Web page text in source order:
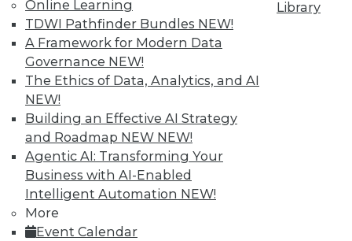
Online Learning
TDWI Pathfinder Bundles NEW!
A Framework for Modern Data
Governance NEW!
The Ethics of Data, Analytics, and AI
NEW!
Building an Effective AI Strategy
and Roadmap NEW NEW!
Agentic AI: Transforming Your
Business with AI-Enabled
Intelligent Automation NEW!
More
Event Calendar
Library
LinkedIn
Facebook
YouTube
Instagram
Podcast
Subscribe to TDWI